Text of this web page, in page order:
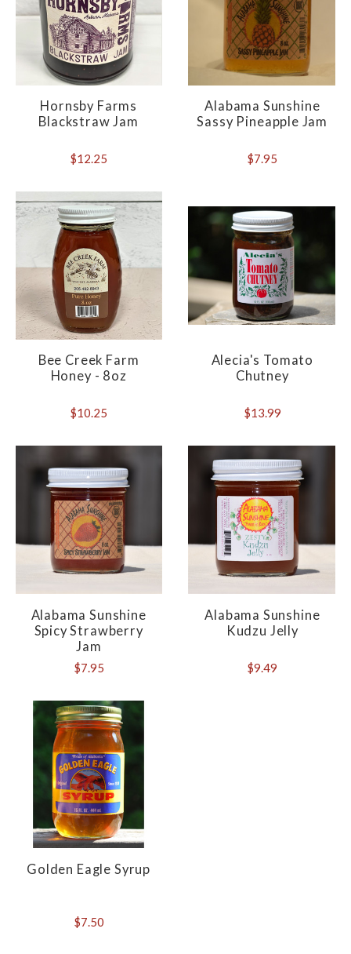
Hornsby Farms
Blackstraw Jam
$12.25
Alabama Sunshine
Sassy Pineapple Jam
$7.95
Bee Creek Farm
Honey - 8oz
$10.25
Alecia's Tomato
Chutney
$13.99
Alabama Sunshine
Spicy Strawberry
Jam
$7.95
Alabama Sunshine
Kudzu Jelly
$9.49
Golden Eagle Syrup
$7.50